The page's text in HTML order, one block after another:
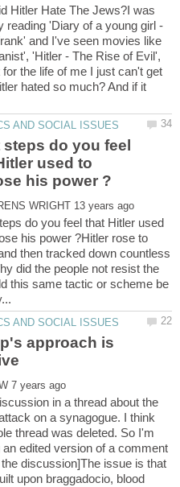
Hitler Hate The Jews?I was
reading 'Diary of a young girl -
and I've seen movies like
'Hitler - The Rise of Evil',
the life of me I just can't get
hated so much? And if it
steps do you feel
used to
do you feel that Hitler used
his power ?Hitler rose to
then tracked down countless
did the people not resist the
this same tactic or scheme be
approach is
in a thread about the
on a synagogue. I think
thread was deleted. So I'm
an edited version of a comment
discussion]The issue is that
upon braggadocio, blood